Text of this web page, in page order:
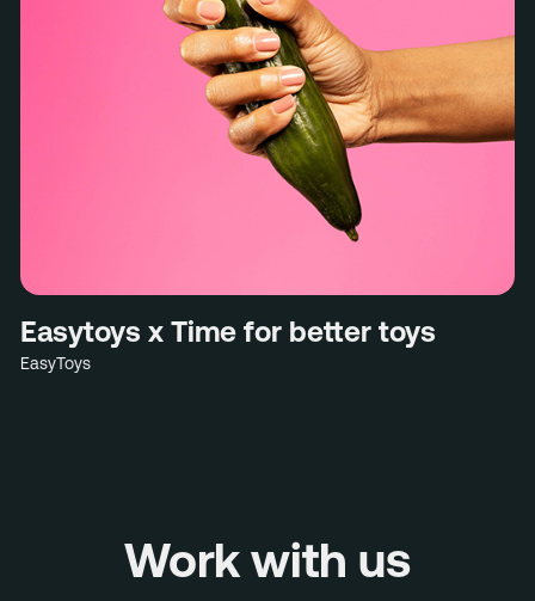
Easytoys x Time for better toys
EasyToys
Work with us